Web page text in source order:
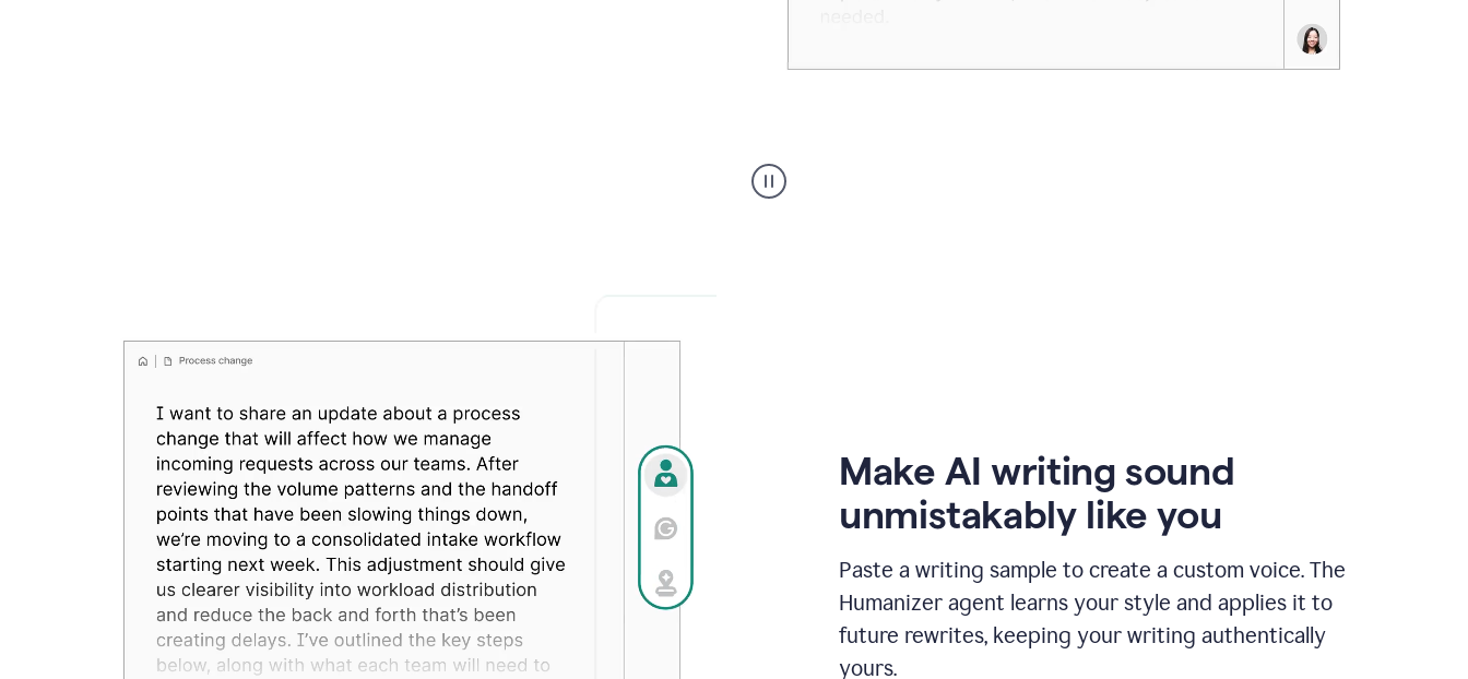
executive
voice
Make AI writing sound
unmistakably like you
Paste a writing sample to create a custom voice. The
Humanizer agent learns your style and applies it to
future rewrites, keeping your writing authentically
yours.